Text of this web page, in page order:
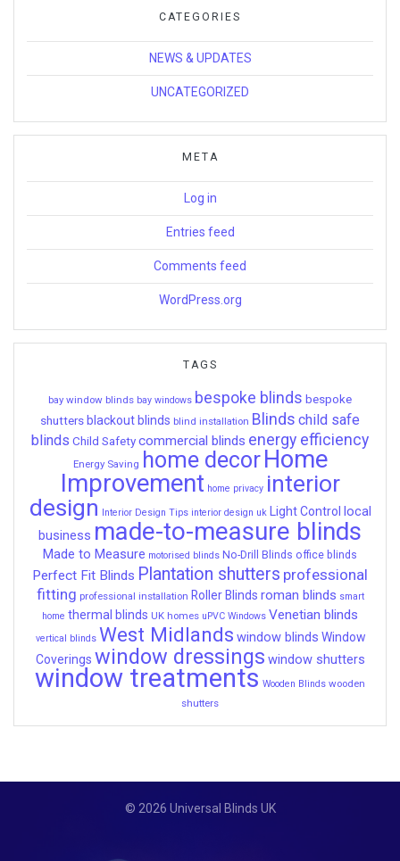
CATEGORIES
NEWS & UPDATES
UNCATEGORIZED
META
Log in
Entries feed
Comments feed
WordPress.org
TAGS
bay window blinds bay windows bespoke blinds bespoke
shutters blackout blinds blind installation Blinds child safe
blinds Child Safetycommercial blinds energy efficiency
Energy Saving home decorHome
Improvement home privacy interior
design Interior Design Tips interior design uk Light Control local
business made-to-measure blinds
Made to Measure motorised blinds No-Drill Blinds office blinds
Perfect Fit Blinds Plantation shutters professional
fitting professional installation Roller Blinds roman blinds smart
home thermal blinds UK homes uPVC Windows Venetian blinds
vertical blinds West Midlands window blinds Window
Coverings window dressings window shutters
window treatments Wooden Blinds wooden
shutters
© 2026 Universal Blinds UK